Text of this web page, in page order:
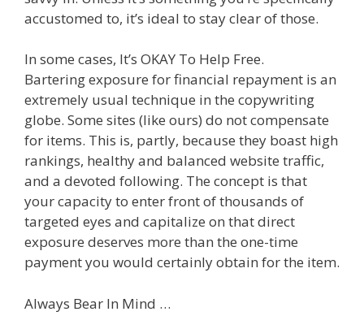
accustomed to, it’s ideal to stay clear of those.
In some cases, It’s OKAY To Help Free.
Bartering exposure for financial repayment is an
extremely usual technique in the copywriting
globe. Some sites (like ours) do not compensate
for items. This is, partly, because they boast high
rankings, healthy and balanced website traffic,
and a devoted following. The concept is that
your capacity to enter front of thousands of
targeted eyes and capitalize on that direct
exposure deserves more than the one-time
payment you would certainly obtain for the item.
Always Bear In Mind …